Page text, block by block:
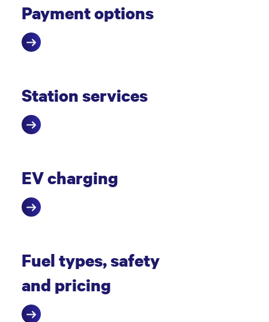
Payment options
Station services
EV charging
Fuel types, safety
and pricing